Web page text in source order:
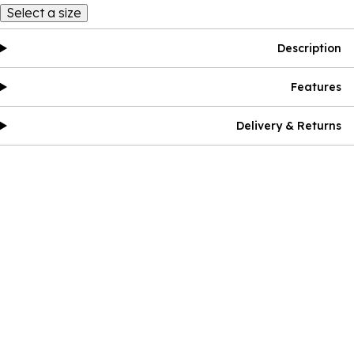
Select a size
Description
Features
Delivery & Returns